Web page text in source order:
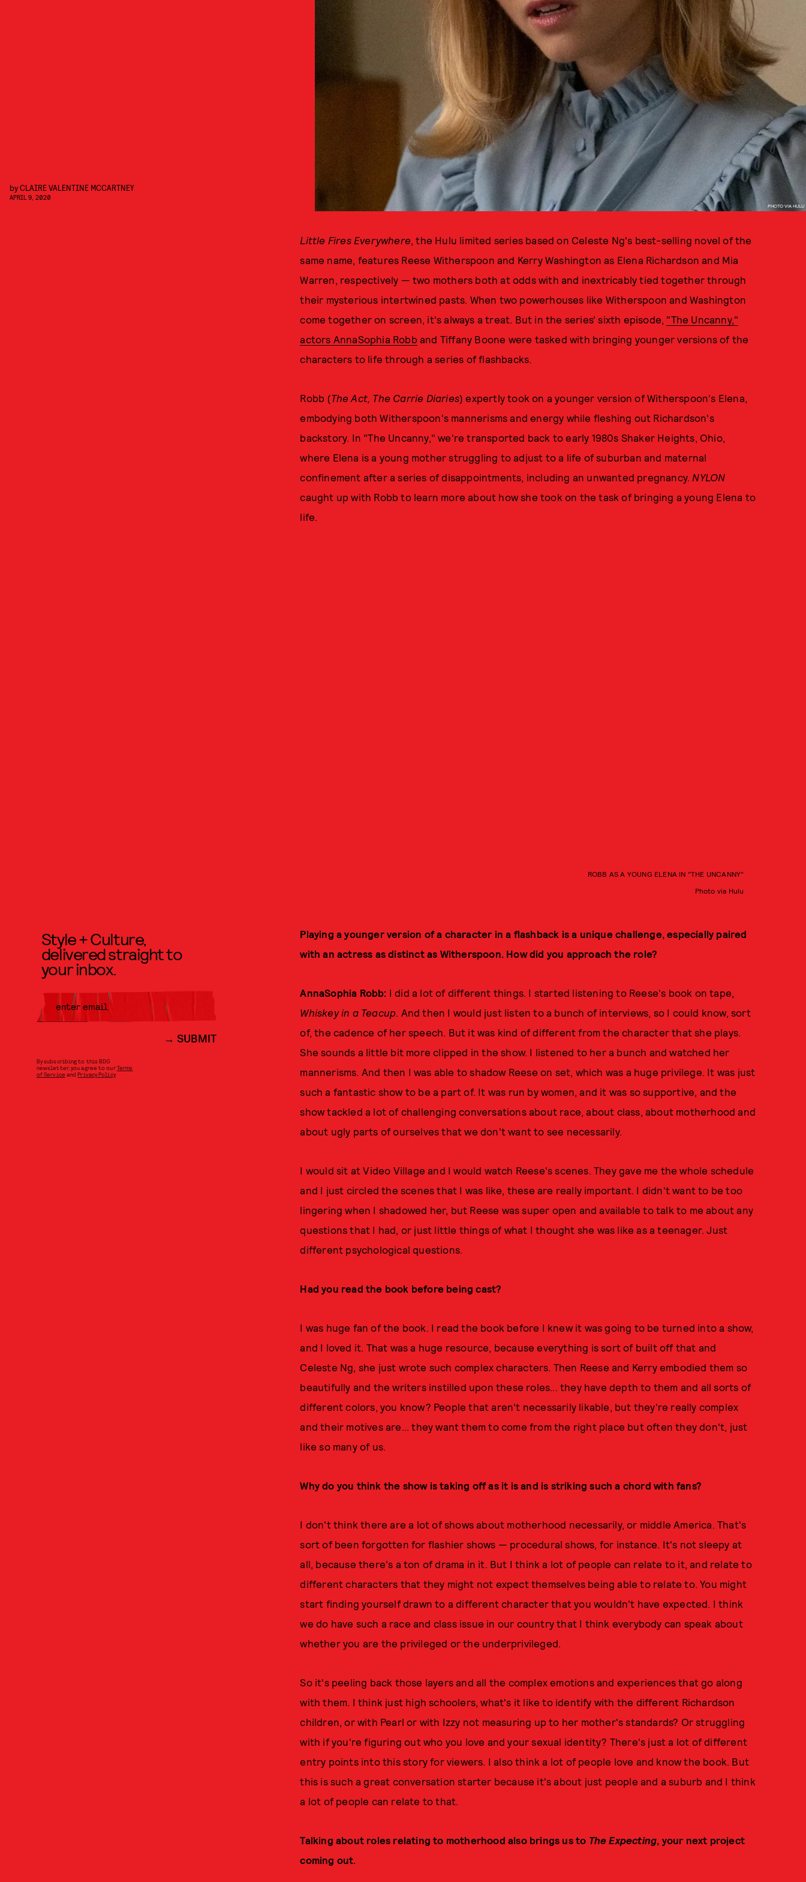
PHOTO VIA HULU
byCLAIRE VALENTINE MCCARTNEY
APRIL 9, 2020
Little Fires Everywhere, the Hulu limited series based on Celeste Ng's best-selling novel of the
same name, features Reese Witherspoon and Kerry Washington as Elena Richardson and Mia
Warren, respectively — two mothers both at odds with and inextricably tied together through
their mysterious intertwined pasts. When two powerhouses like Witherspoon and Washington
come together on screen, it's always a treat. But in the series' sixth episode, "The Uncanny,"
actors AnnaSophia Robb and Tiffany Boone were tasked with bringing younger versions of the
characters to life through a series of flashbacks.
Robb (The Act, The Carrie Diaries) expertly took on a younger version of Witherspoon's Elena,
embodying both Witherspoon's mannerisms and energy while fleshing out Richardson's
backstory. In "The Uncanny," we're transported back to early 1980s Shaker Heights, Ohio,
where Elena is a young mother struggling to adjust to a life of suburban and maternal
confinement after a series of disappointments, including an unwanted pregnancy. NYLON
caught up with Robb to learn more about how she took on the task of bringing a young Elena to
life.
ROBB AS A YOUNG ELENA IN "THE UNCANNY"
Photo via Hulu
Playing a younger version of a character in a flashback is a unique challenge, especially paired
with an actress as distinct as Witherspoon. How did you approach the role?
AnnaSophia Robb: I did a lot of different things. I started listening to Reese's book on tape,
Whiskey in a Teacup. And then I would just listen to a bunch of interviews, so I could know, sort
of, the cadence of her speech. But it was kind of different from the character that she plays.
She sounds a little bit more clipped in the show. I listened to her a bunch and watched her
mannerisms. And then I was able to shadow Reese on set, which was a huge privilege. It was just
such a fantastic show to be a part of. It was run by women, and it was so supportive, and the
show tackled a lot of challenging conversations about race, about class, about motherhood and
about ugly parts of ourselves that we don't want to see necessarily.
I would sit at Video Village and I would watch Reese's scenes. They gave me the whole schedule
and I just circled the scenes that I was like, these are really important. I didn't want to be too
lingering when I shadowed her, but Reese was super open and available to talk to me about any
questions that I had, or just little things of what I thought she was like as a teenager. Just
different psychological questions.
Had you read the book before being cast?
I was huge fan of the book. I read the book before I knew it was going to be turned into a show,
and I loved it. That was a huge resource, because everything is sort of built off that and
Celeste Ng, she just wrote such complex characters. Then Reese and Kerry embodied them so
beautifully and the writers instilled upon these roles... they have depth to them and all sorts of
different colors, you know? People that aren't necessarily likable, but they're really complex
and their motives are... they want them to come from the right place but often they don't, just
like so many of us.
Why do you think the show is taking off as it is and is striking such a chord with fans?
I don't think there are a lot of shows about motherhood necessarily, or middle America. That's
sort of been forgotten for flashier shows — procedural shows, for instance. It's not sleepy at
all, because there's a ton of drama in it. But I think a lot of people can relate to it, and relate to
different characters that they might not expect themselves being able to relate to. You might
start finding yourself drawn to a different character that you wouldn't have expected. I think
we do have such a race and class issue in our country that I think everybody can speak about
whether you are the privileged or the underprivileged.
So it's peeling back those layers and all the complex emotions and experiences that go along
with them. I think just high schoolers, what's it like to identify with the different Richardson
children, or with Pearl or with Izzy not measuring up to her mother's standards? Or struggling
with if you're figuring out who you love and your sexual identity? There's just a lot of different
entry points into this story for viewers. I also think a lot of people love and know the book. But
this is such a great conversation starter because it's about just people and a suburb and I think
a lot of people can relate to that.
Talking about roles relating to motherhood also brings us to The Expecting, your next project
coming out.
Style + Culture,
delivered straight to
your inbox.
SUBMIT
By subscribing to this BDG
newsletter, you agree to ourTerms
of Service andPrivacy Policy